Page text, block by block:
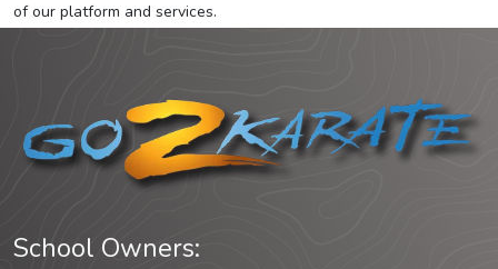
of our platform and services.
School Owners: